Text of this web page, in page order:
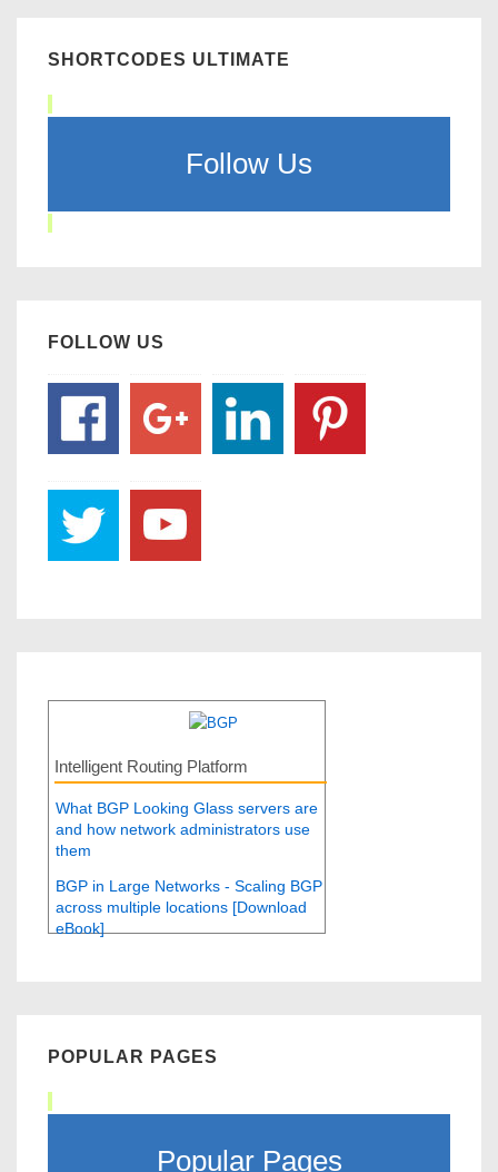
SHORTCODES ULTIMATE
Follow Us
FOLLOW US
Intelligent Routing Platform
What BGP Looking Glass servers are
and how network administrators use
them
BGP in Large Networks - Scaling BGP
across multiple locations [Download
eBook]
POPULAR PAGES
Popular Pages